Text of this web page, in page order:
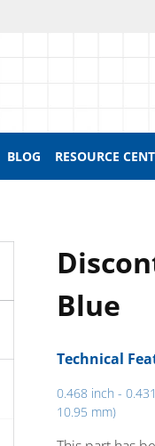
BLOG RESOURCE
Blue
Technical
0.468 inch -
10.95 mm)